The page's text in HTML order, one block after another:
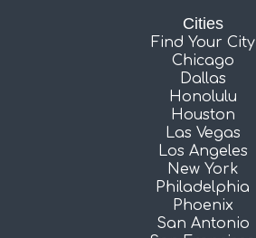
Cities
Find Your City
Chicago
Dallas
Honolulu
Houston
Las Vegas
Los Angeles
New York
Philadelphia
Phoenix
San Antonio